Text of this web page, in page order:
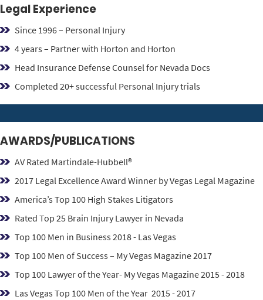
Legal Experience
Since 1996 – Personal Injury
4 years – Partner with Horton and Horton
Head Insurance Defense Counsel for Nevada Docs
Completed 20+ successful Personal Injury trials
AWARDS/PUBLICATIONS
AV Rated Martindale-Hubbell®
2017 Legal Excellence Award Winner by Vegas Legal Magazine
America’s Top 100 High Stakes Litigators
Rated Top 25 Brain Injury Lawyer in Nevada
Top 100 Men in Business 2018 - Las Vegas
Top 100 Men of Success – My Vegas Magazine 2017
Top 100 Lawyer of the Year- My Vegas Magazine 2015 - 2018
Las Vegas Top 100 Men of the Year 2015 - 2017